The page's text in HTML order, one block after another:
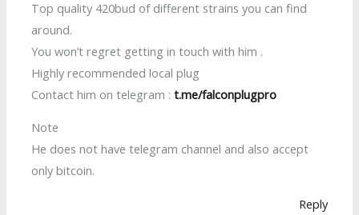
Top quality 420bud of different strains you can find
around.
You won’t regret getting in touch with him .
Highly recommended local plug
Contact him on telegram :t.me/falconplugpro
Note
He does not have telegram channel and also accept
only bitcoin.
Reply